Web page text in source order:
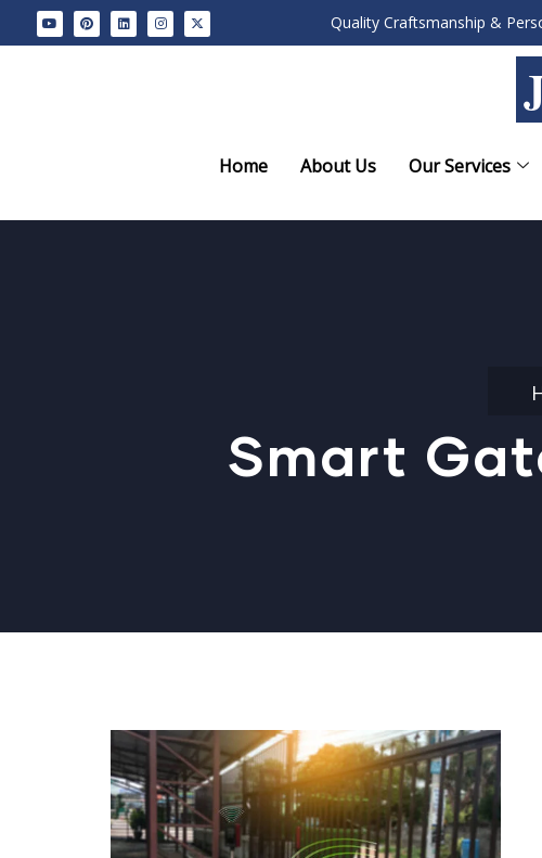
Quality Craftsmanship &
Home About Us Our Services
Smart